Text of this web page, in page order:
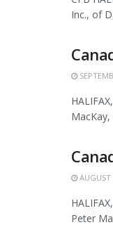
Inc., of
AUGUST
Peter